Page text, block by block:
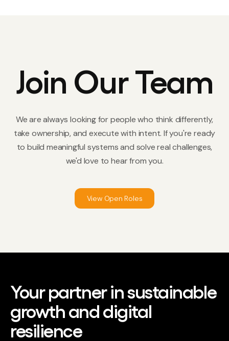
Join Our Team
We are always looking for people who think differently,
take ownership, and execute with intent. If you're ready
to build meaningful systems and solve real challenges,
we'd love to hear from you.
View Open Roles
Your partner in sustainable
growth and digital
resilience